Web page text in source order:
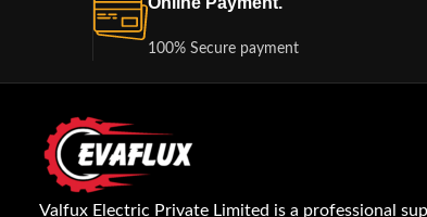
100% Secure payment
Valfux Electric Private Limited is a professional